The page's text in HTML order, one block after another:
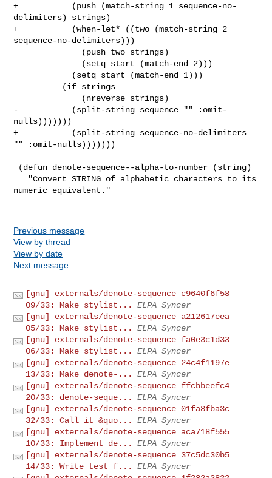
+           (push (match-string 1 sequence-no-
delimiters) strings)
+           (when-let* ((two (match-string 2
sequence-no-delimiters)))
-           (split-string sequence "" :omit-
nulls)))))))
+           (split-string sequence-no-delimiters
"" :omit-nulls)))))))
numeric equivalent."
Previous message
View by thread
View by date
Next message
[gnu] externals/denote-sequence c9640f6f58
09/33: Make stylist...
ELPA Syncer
[gnu] externals/denote-sequence a212617eea
05/33: Make stylist...
ELPA Syncer
[gnu] externals/denote-sequence fa0e3c1d33
06/33: Make stylist...
ELPA Syncer
[gnu] externals/denote-sequence 24c4f1197e
13/33: Make denote-...
ELPA Syncer
[gnu] externals/denote-sequence ffcbbeefc4
20/33: denote-seque...
ELPA Syncer
[gnu] externals/denote-sequence 01fa8fba3c
32/33: Call it &quo...
ELPA Syncer
[gnu] externals/denote-sequence aca718f555
10/33: Implement de...
ELPA Syncer
[gnu] externals/denote-sequence 37c5dc30b5
14/33: Write test f...
ELPA Syncer